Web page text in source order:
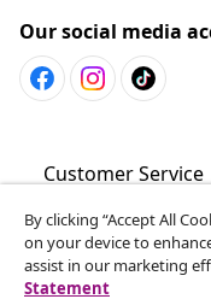
Our social media
Customer Service
Business
By clicking “Accept All
on your device to
assist in our marketing
Statement